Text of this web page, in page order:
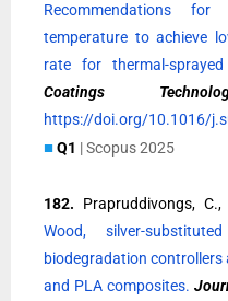
Recommendations
temperature to achieve
rate for thermal-
Coatings
https://doi.org/10.1016/
■Q1 | Scopus 2025
182. Prapruddivongs,
Wood, silver-
biodegradation
and PLA composites.